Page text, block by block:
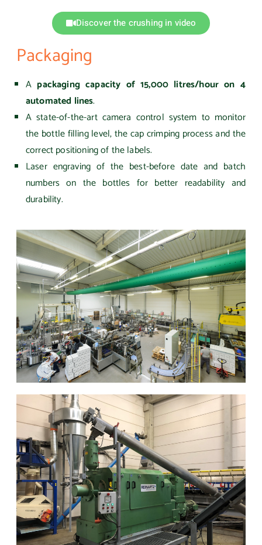
Discover the crushing in video
Packaging
A packaging capacity of 15,000 litres/hour on 4
automated lines.
A state-of-the-art camera control system to monitor
the bottle filling level, the cap crimping process and the
correct positioning of the labels.
Laser engraving of the best-before date and batch
numbers on the bottles for better readability and
durability.